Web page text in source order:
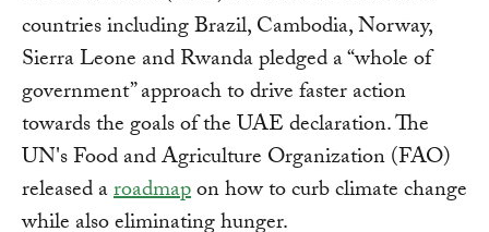
countries including Brazil, Cambodia, Norway,
Sierra Leone and Rwanda pledged a “whole of
government” approach to drive faster action
towards the goals of the UAE declaration. The
UN's Food and Agriculture Organization (FAO)
released aroadmapon how to curb climate change
while also eliminating hunger.